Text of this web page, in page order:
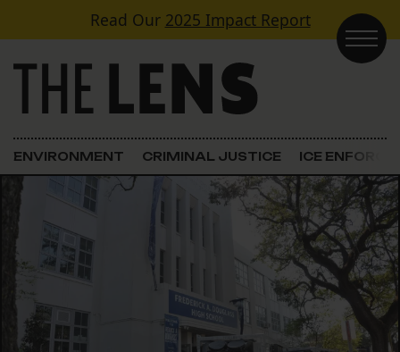
Skip to contentRead Our 2025 Impact Report
Main Navigation
ENVIRONMENT CRIMINAL JUSTICE ICE